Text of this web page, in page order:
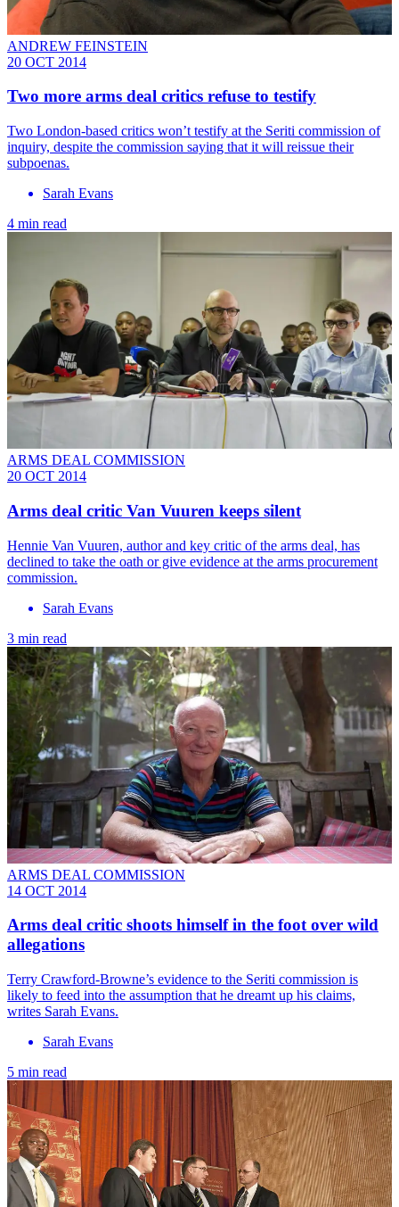
ANDREW FEINSTEIN
20 OCT 2014
Two more arms deal critics refuse to testify
Two London-based critics won’t testify at the Seriti commission of
inquiry, despite the commission saying that it will reissue their
subpoenas.
Sarah Evans
4 min read
ARMS DEAL COMMISSION
20 OCT 2014
Arms deal critic Van Vuuren keeps silent
Hennie Van Vuuren, author and key critic of the arms deal, has
declined to take the oath or give evidence at the arms procurement
commission.
Sarah Evans
3 min read
ARMS DEAL COMMISSION
14 OCT 2014
Arms deal critic shoots himself in the foot over wild
allegations
Terry Crawford-Browne’s evidence to the Seriti commission is
likely to feed into the assumption that he dreamt up his claims,
writes Sarah Evans.
Sarah Evans
5 min read